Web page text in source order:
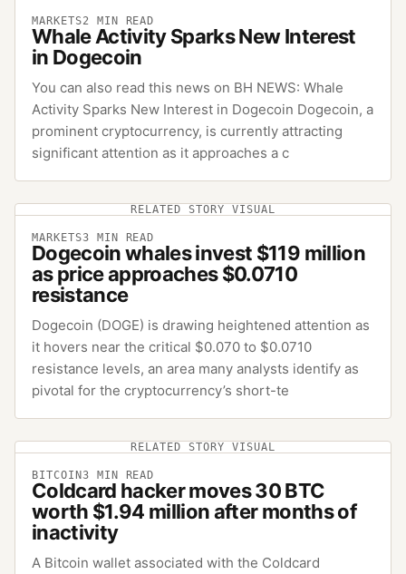
MARKETS2 MIN READ
Whale Activity Sparks New Interest
in Dogecoin
You can also read this news on BH NEWS: Whale
Activity Sparks New Interest in Dogecoin Dogecoin, a
prominent cryptocurrency, is currently attracting
significant attention as it approaches a c
RELATED STORY VISUAL
MARKETS3 MIN READ
Dogecoin whales invest $119 million
as price approaches $0.0710
resistance
Dogecoin (DOGE) is drawing heightened attention as
it hovers near the critical $0.070 to $0.0710
resistance levels, an area many analysts identify as
pivotal for the cryptocurrency’s short-te
RELATED STORY VISUAL
BITCOIN3 MIN READ
Coldcard hacker moves 30 BTC
worth $1.94 million after months of
inactivity
A Bitcoin wallet associated with the Coldcard